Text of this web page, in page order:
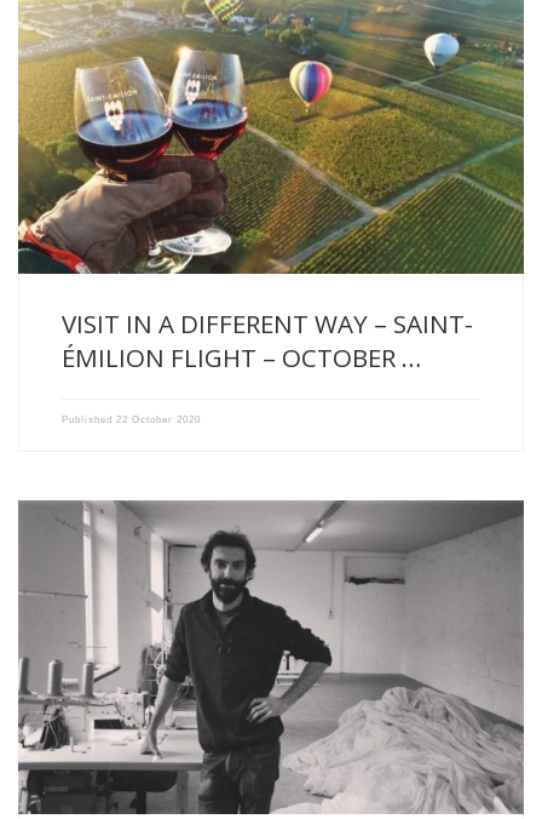
This autumn, we had the pleasure to welcome our friends, […]
VISIT IN A DIFFERENT WAY – SAINT-
ÉMILION FLIGHT – OCTOBER …
Published 22 October 2020
Maurice Chaize, blind manufacturer and sailing master in Saint-
Etienne (France), […]